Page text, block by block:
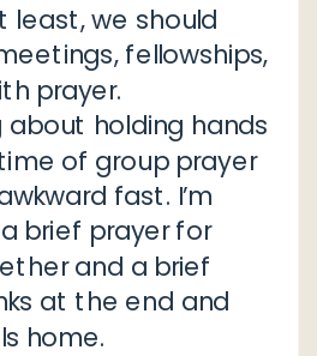
least, we should
fellowships,
prayer.
about holding hands
of group prayer
fast. I’m
brief prayer for
and a brief
at the end and
home.